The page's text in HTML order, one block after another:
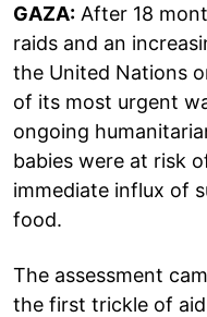
GAZA: After 18
raids and an
the United Nations
of its most urgent
ongoing
babies were at risk
immediate influx of
food.
The assessment
the first trickle of